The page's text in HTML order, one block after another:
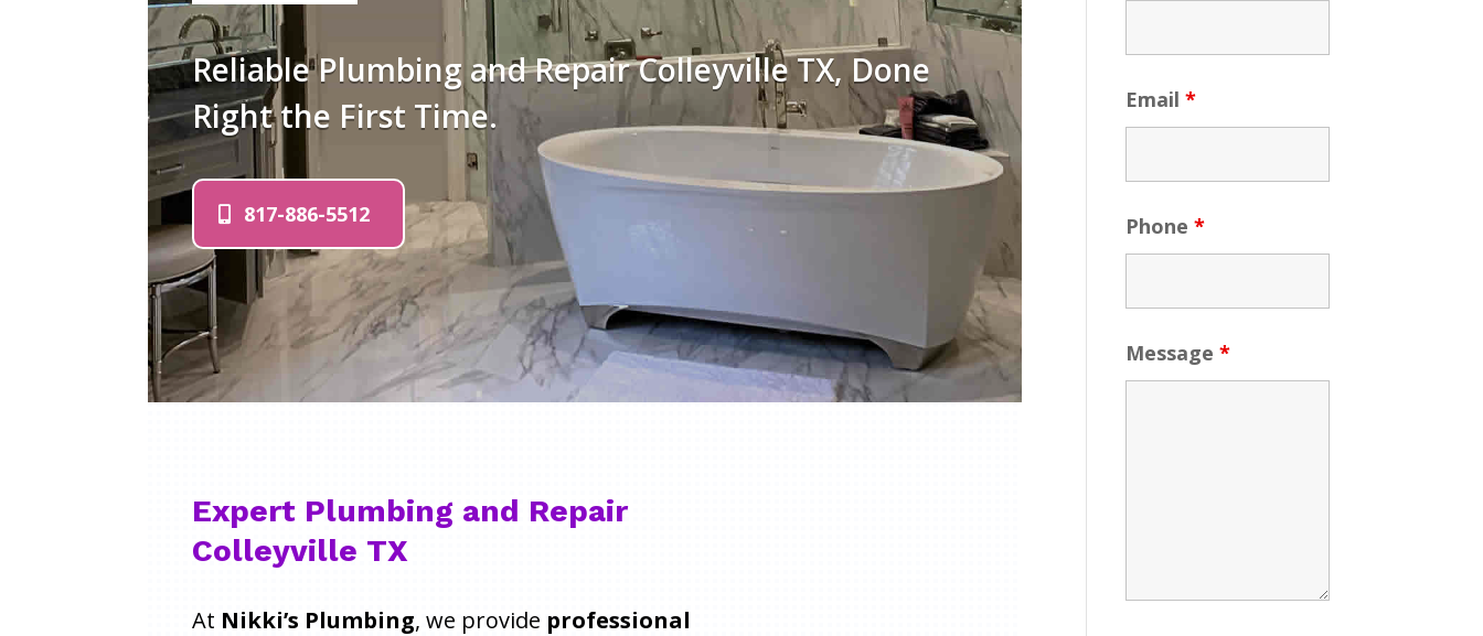
Reliable Plumbing and Repair Colleyville TX, Done
Right the First Time.
817-886-5512
Expert Plumbing and Repair
Colleyville TX
At Nikki’s Plumbing, we provide professional
Email*
Phone*
Message*